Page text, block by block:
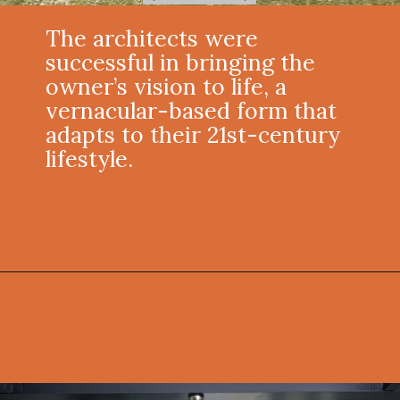
The architects were
successful in bringing the
owner’s vision to life, a
vernacular-based form that
adapts to their 21st-century
lifestyle.